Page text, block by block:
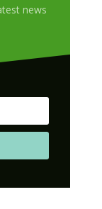
news